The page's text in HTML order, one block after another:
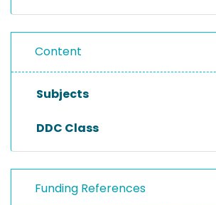
Content
Subjects
DDC Class
Funding References